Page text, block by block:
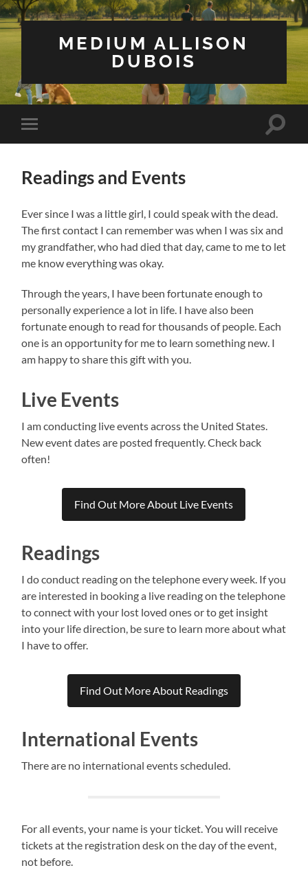
MEDIUM ALLISON
DUBOIS
Toggle
mobile
Toggle
Readings and Events
Ever since I was a little girl, I could speak with the dead.
The first contact I can remember was when I was six and
my grandfather, who had died that day, came to me to let
me know everything was okay.
Through the years, I have been fortunate enough to
personally experience a lot in life. I have also been
fortunate enough to read for thousands of people. Each
one is an opportunity for me to learn something new. I
am happy to share this gift with you.
Live Events
I am conducting live events across the United States.
New event dates are posted frequently. Check back
often!
Find Out More About Live Events
Readings
I do conduct reading on the telephone every week. If you
are interested in booking a live reading on the telephone
to connect with your lost loved ones or to get insight
into your life direction, be sure to learn more about what
I have to offer.
Find Out More About Readings
International Events
There are no international events scheduled.
For all events, your name is your ticket. You will receive
tickets at the registration desk on the day of the event,
not before.